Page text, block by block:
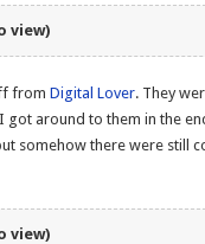
view)
fromDigital Lover. They
got around to them in the
somehow there were still
view)